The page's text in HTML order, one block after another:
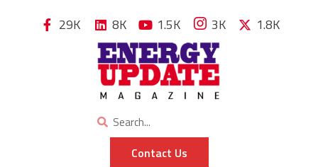
29K 8K 1.5K 3K 1.8K
Contact Us